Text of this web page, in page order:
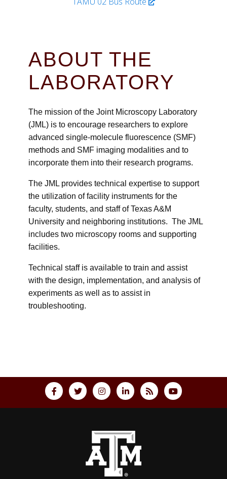
ABOUT THE
LABORATORY
The mission of the Joint Microscopy Laboratory
(JML) is to encourage researchers to explore
advanced single-molecule fluorescence (SMF)
methods and SMF imaging modalities and to
incorporate them into their research programs.
The JML provides technical expertise to support
the utilization of facility instruments for the
faculty, students, and staff of Texas A&M
University and neighboring institutions. The JML
includes two microscopy rooms and supporting
facilities.
Technical staff is available to train and assist
with the design, implementation, and analysis of
experiments as well as to assist in
troubleshooting.